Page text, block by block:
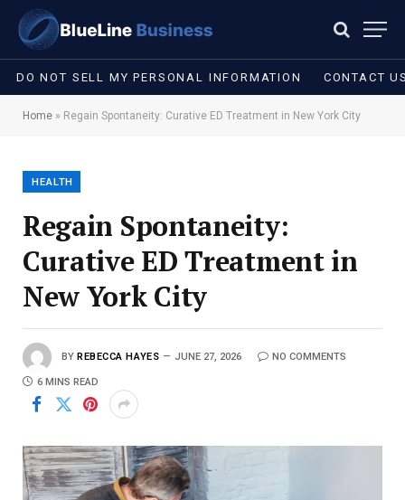
DO NOT SELL MY PERSONAL INFORMATION CONTACT
Home » Regain Spontaneity: Curative ED Treatment in New York City
HEALTH
Regain Spontaneity:
Curative ED Treatment in
New York City
BY REBECCA HAYES JUNE 27, 2026 NO COMMENTS
6 MINS READ